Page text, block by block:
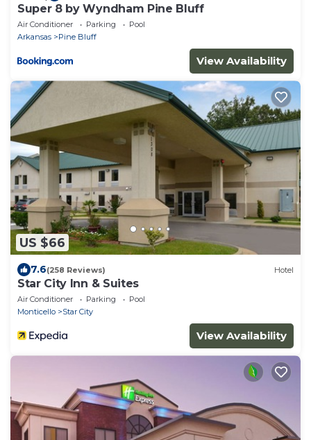
Super 8 by Wyndham Pine Bluff
Air Conditioner Parking
Pool
Arkansas
Pine Bluff
View Availability
US $66
7.6(258 Reviews) Hotel
Star City Inn & Suites
Air Conditioner Parking
Pool
Monticello
Star City
View Availability